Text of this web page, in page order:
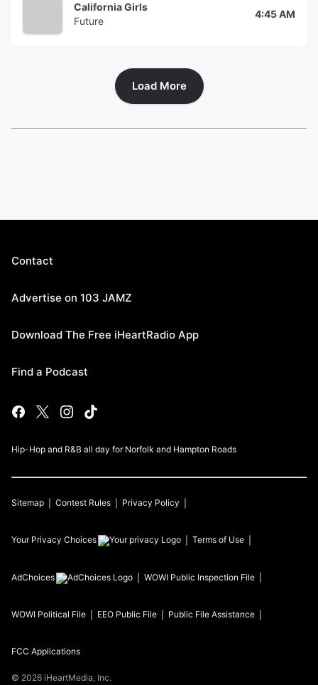
California Girls
Future
4:45 AM
Load More
Contact
Advertise on 103 JAMZ
Download The Free iHeartRadio App
Find a Podcast
Hip-Hop and R&B all day for Norfolk and Hampton Roads
Sitemap Contest Rules Privacy Policy
Your Privacy Choices Terms of Use
AdChoices WOWI Public Inspection File
WOWI Political File EEO Public File Public File Assistance
FCC Applications
© 2026 iHeartMedia, Inc.